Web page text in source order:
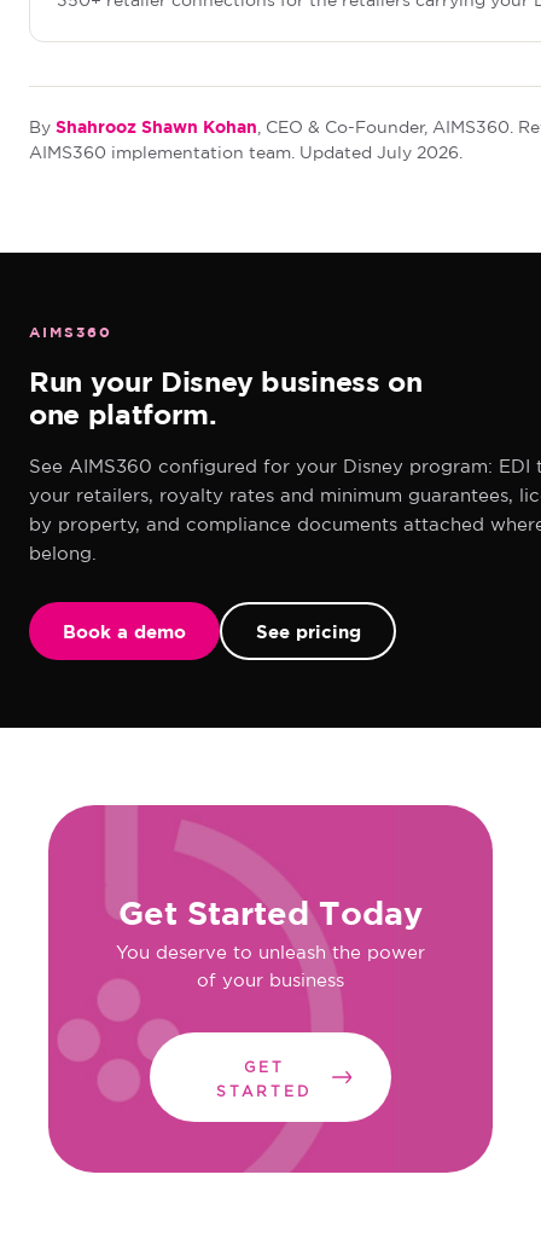
By Shahrooz Shawn Kohan , CEO & Co-Founder, AIMS360.
AIMS360 implementation team. Updated July 2026.
AIMS360
Run your Disney business on
one platform.
See AIMS360 configured for your Disney program: EDI
your retailers, royalty rates and minimum guarantees,
by property, and compliance documents attached
belong.
Book a demo See pricing
Get Started Today
You deserve to unleash the power
of your business
GET
STARTED